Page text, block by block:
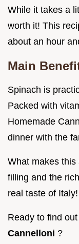
While it takes a
worth it! This
about an hour
Main
Spinach is
Packed with
Homemade
dinner with the
What makes this
filling and the
real taste of Italy!
Ready to find
Cannelloni ?